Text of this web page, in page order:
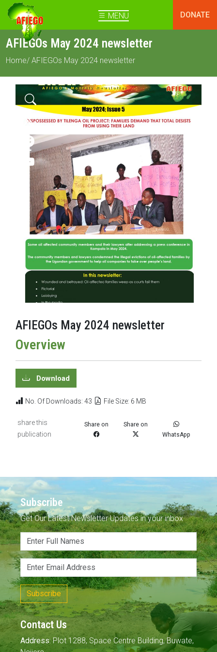
MENU DONATE
AFIEGOs May 2024 newsletter
Home/ AFIEGOs May 2024 newsletter
AFIEGOs May 2024 newsletter
Overview
Download
No. Of Downloads: 43 File Size: 6 MB
share this
publication
Share on
Share on
WhatsApp
Contact Us
Address:Plot 1288, Space Centre Building, Buwate,
Subscribe
Get Our Latest Newsletter Updates in your inbox
Subscribe